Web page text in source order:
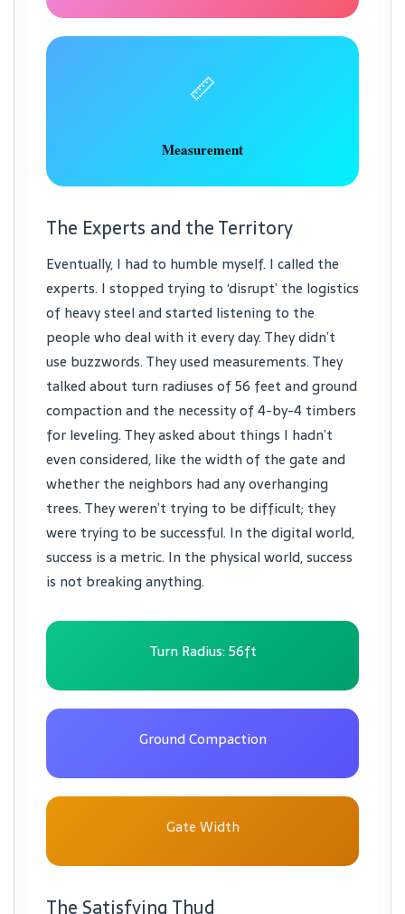
📏
Measurement
The Experts and the Territory
Eventually, I had to humble myself. I called the
experts. I stopped trying to ‘disrupt’ the logistics
of heavy steel and started listening to the
people who deal with it every day. They didn’t
use buzzwords. They used measurements. They
talked about turn radiuses of 56 feet and ground
compaction and the necessity of 4-by-4 timbers
for leveling. They asked about things I hadn’t
even considered, like the width of the gate and
whether the neighbors had any overhanging
trees. They weren’t trying to be difficult; they
were trying to be successful. In the digital world,
success is a metric. In the physical world, success
is not breaking anything.
Turn Radius: 56ft
Ground Compaction
Gate Width
The Satisfying Thud